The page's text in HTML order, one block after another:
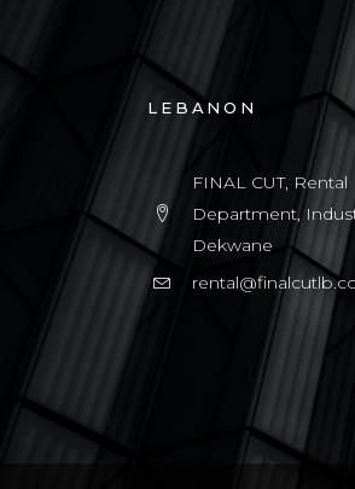
LEBANON
FINAL CUT, Rental
Department,
Dekwane